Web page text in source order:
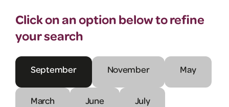
Click on an option below to refine
your search
September November May
March June July